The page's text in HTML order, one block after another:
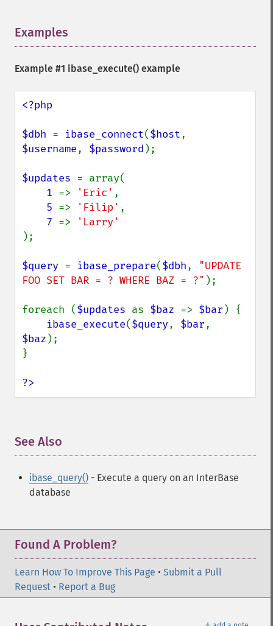
Examples
Example #1 ibase_execute() example
<?php
$dbh = ibase_connect($host
$username, $password );
$updates = array(
1 => 'Eric' ,
5 => 'Filip' ,
7 =>
);
$query = ibase_prepare($dbh, "UPDATE
FOO SET BAR = ? WHERE BAZ = ?" );
foreach ($updates as $baz => $bar ) {
ibase_execute($query, $bar
$baz );
}
?>
See Also
ibase_query() - Execute a query on an InterBase
database
Found A Problem?
Learn How To Improve This Page • Submit a Pull
Request • Report a Bug